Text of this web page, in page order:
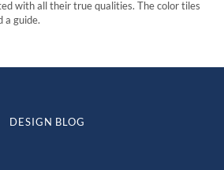
with all their true qualities. The color tiles
a guide.
DESIGN BLOG